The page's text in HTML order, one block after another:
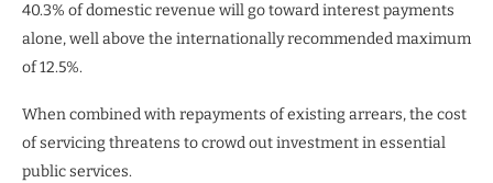
40.3% of domestic revenue will go toward interest payments
alone, well above the internationally recommended maximum
of 12.5%.
When combined with repayments of existing arrears, the cost
of servicing threatens to crowd out investment in essential
public services.